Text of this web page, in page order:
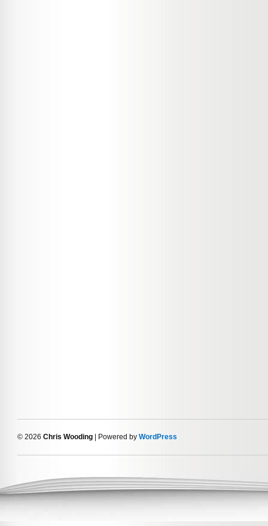
© 2026 Chris Wooding | Powered by WordPress